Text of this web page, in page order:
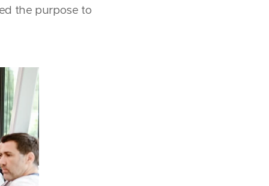
the purpose to